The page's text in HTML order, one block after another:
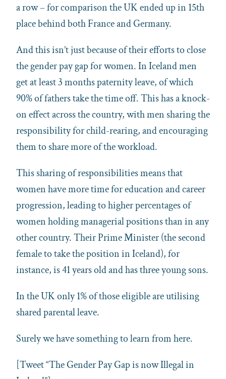
a row – for comparison the UK ended up in 15th
place behind both France and Germany.
And this isn’t just because of their efforts to close
the gender pay gap for women. In Iceland men
get at least 3 months paternity leave, of which
90% of fathers take the time off. This has a knock-
on effect across the country, with men sharing the
responsibility for child-rearing, and encouraging
them to share more of the workload.
This sharing of responsibilities means that
women have more time for education and career
progression, leading to higher percentages of
women holding managerial positions than in any
other country. Their Prime Minister (the second
female to take the position in Iceland), for
instance, is 41 years old and has three young sons.
In the UK only 1% of those eligible are utilising
shared parental leave.
Surely we have something to learn from here.
[Tweet “The Gender Pay Gap is now Illegal in